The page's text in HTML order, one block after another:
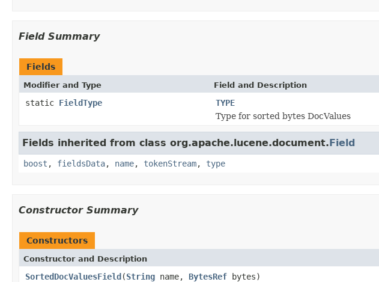
Field Summary
Fields
Modifier and Type Field and Description
static FieldType
TYPE
Type for sorted bytes DocValues
Fields inherited from class org.apache.lucene.document.Field
boost , fieldsData, name, tokenStream, type
Constructor Summary
Constructors
Constructor and Description
SortedDocValuesField(String name, BytesRef bytes)